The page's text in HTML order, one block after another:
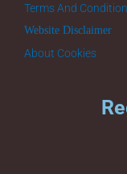
Terms And
Website Disclaimer
About Cookies